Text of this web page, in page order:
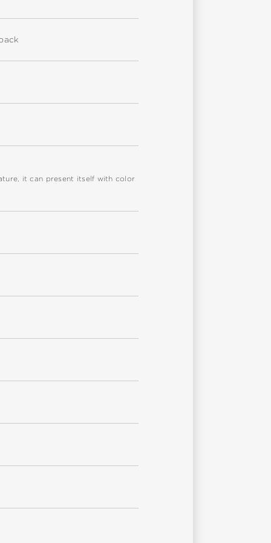
it can present itself with color